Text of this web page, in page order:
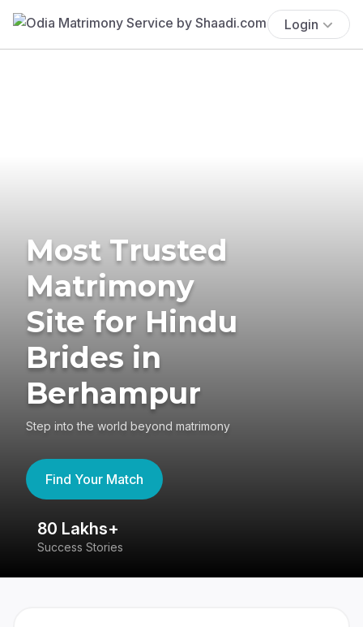
Login
Most Trusted
Matrimony
Site for Hindu
Brides in
Berhampur
Step into the world beyond matrimony
Find Your Match
80 Lakhs+
Success Stories